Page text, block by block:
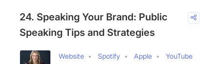
24. Speaking Your Brand: Public
Speaking Tips and Strategies
Website Spotify Apple
YouTube